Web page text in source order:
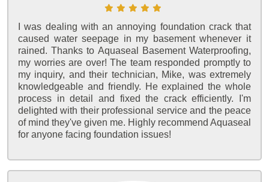
I was dealing with an annoying foundation crack that
caused water seepage in my basement whenever it
rained. Thanks to Aquaseal Basement Waterproofing,
my worries are over! The team responded promptly to
my inquiry, and their technician, Mike, was extremely
knowledgeable and friendly. He explained the whole
process in detail and fixed the crack efficiently. I'm
delighted with their professional service and the peace
of mind they've given me. Highly recommend Aquaseal
for anyone facing foundation issues!